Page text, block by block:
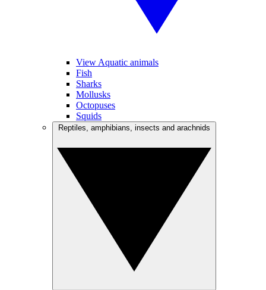
View Aquatic animals
Fish
Sharks
Mollusks
Octopuses
Squids